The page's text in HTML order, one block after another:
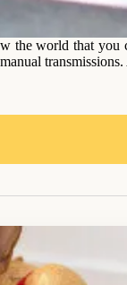
the world that you